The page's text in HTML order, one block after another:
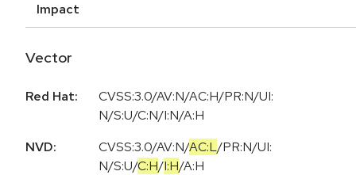
Impact
Vector
Red Hat:
CVSS:3.0/AV:N/AC:H/PR:N/UI:
N/S:U/C:N/I:N/A:H
NVD:
CVSS:3.0/AV:N/AC:L/PR:N/UI:
N/S:U/C:H/I:H/A:H